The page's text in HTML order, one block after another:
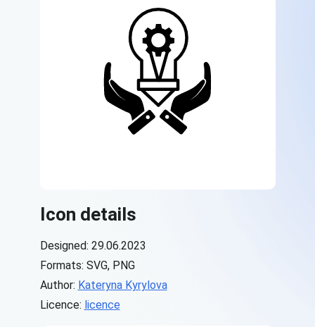
Icon details
Designed: 29.06.2023
Formats: SVG, PNG
Author: Kateryna Kyrylova
Licence: licence